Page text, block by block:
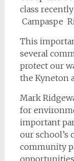
class
Campaspe
This
several
protect our
the Kyneton
Mark
for
important
our school’s
community